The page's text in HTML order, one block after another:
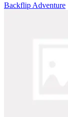
Backflip Adventure